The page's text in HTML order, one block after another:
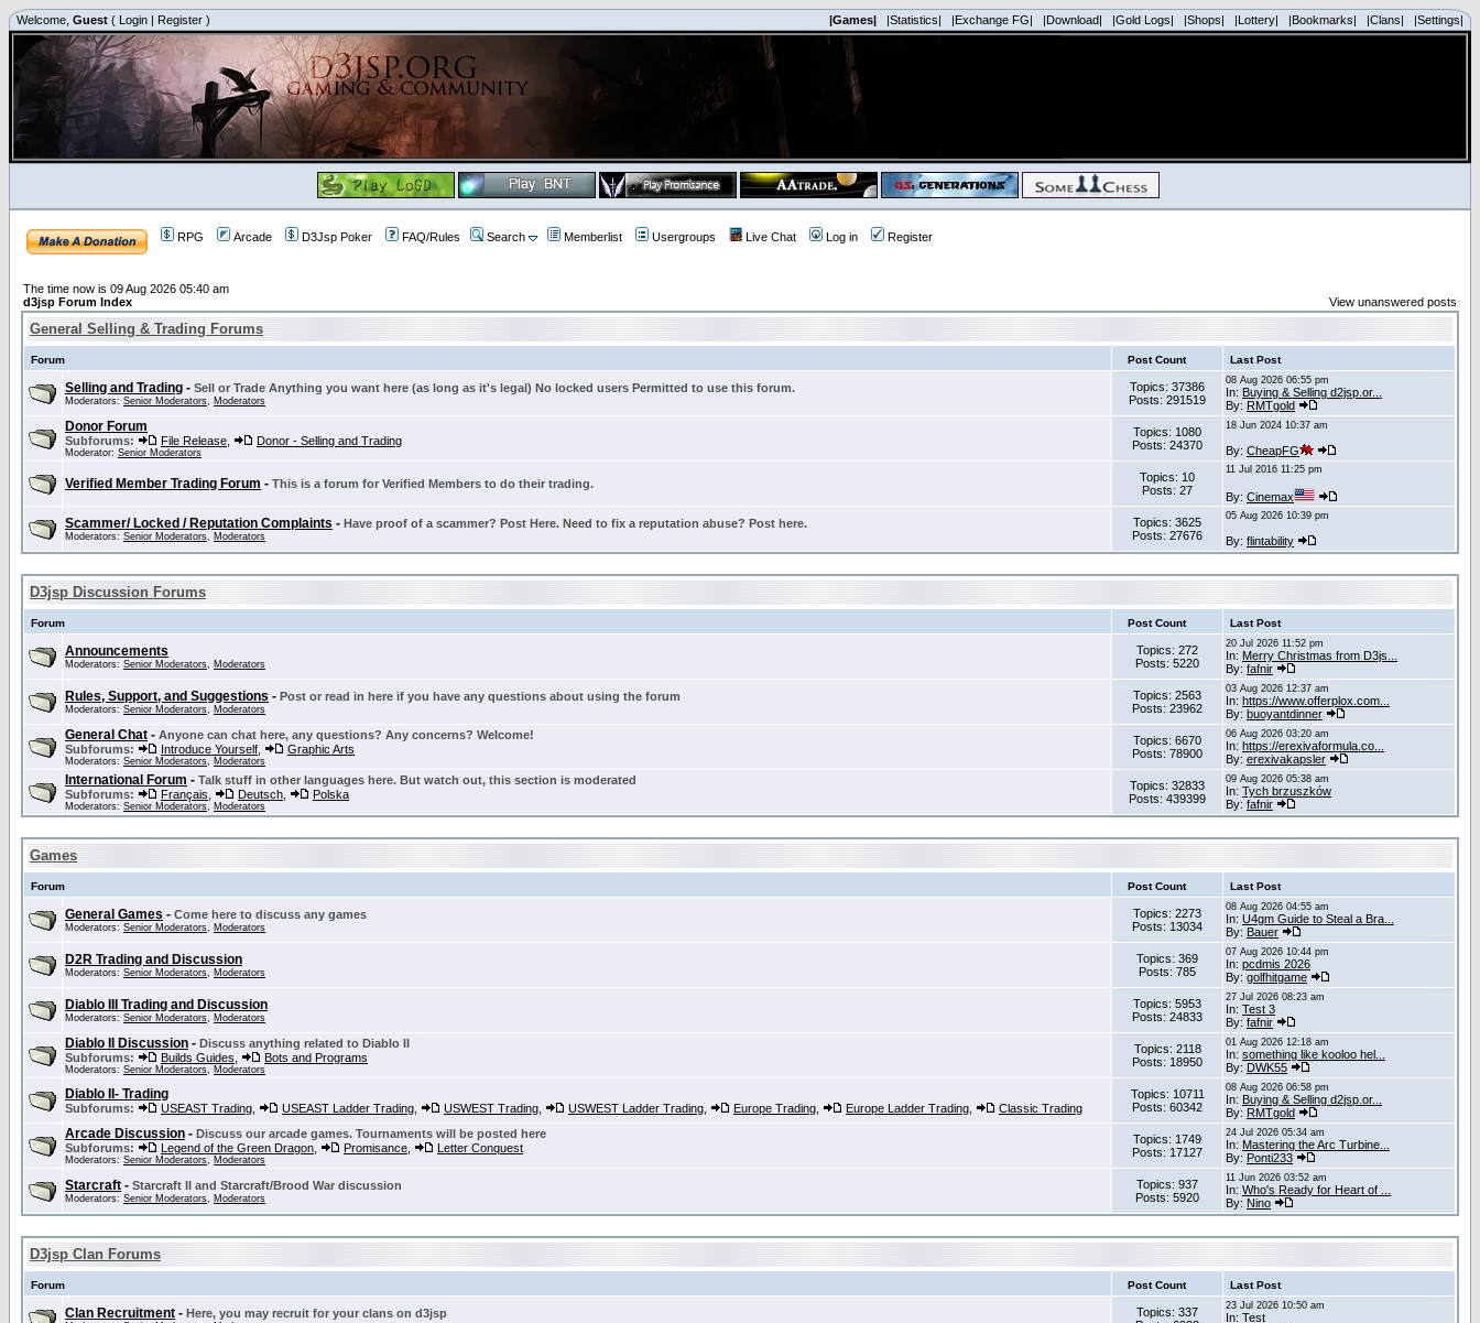
Welcome, Guest ( Login | Register ) |Games| |Statistics| |Exchange FG| |Download| |Gold Logs| |Shops| |Lottery| |Bookmarks| |Clans| |Settings|
RPG Arcade D3Jsp Poker FAQ/Rules Search Memberlist Usergroups Live Chat Log in Register
The time now is 09 Aug 2026 05:40 am
d3jsp Forum Index
View unanswered posts
General Selling & Trading Forums
Forum Post Count Last Post
Selling and Trading - Sell or Trade Anything you want here (as long as it's legal) No locked users Permitted to use this forum.
Moderators: Senior Moderators, Moderators
Topics: 37386
Posts: 291519
08 Aug 2026 06:55 pm
In: Buying & Selling d2jsp.or...
By: RMTgold
Donor Forum
Subforums: File Release Donor - Selling and Trading
Moderator: Senior Moderators
Topics: 1080
Posts: 24370
18 Jun 2024 10:37 am
By: CheapFG
Verified Member Trading Forum - This is a forum for Verified Members to do their trading.
Topics: 10
Posts: 27
11 Jul 2016 11:25 pm
By: Cinemax
Scammer/ Locked / Reputation Complaints - Have proof of a scammer? Post Here. Need to fix a reputation abuse? Post here.
Moderators: Senior Moderators, Moderators
Topics: 3625
Posts: 27676
05 Aug 2026 10:39 pm
By: flintability
D3jsp Discussion Forums
Forum Post Count Last Post
Announcements
Moderators: Senior Moderators, Moderators
Topics: 272
Posts: 5220
20 Jul 2026 11:52 pm
In: Merry Christmas from D3js...
By: fafnir
Rules, Support, and Suggestions - Post or read in here if you have any questions about using the forum
Moderators: Senior Moderators, Moderators
Topics: 2563
Posts: 23962
03 Aug 2026 12:37 am
In: https://www.offerplox.com...
By: buoyantdinner
General Chat - Anyone can chat here, any questions? Any concerns? Welcome!
Subforums:
Introduce Yourself Graphic Arts
Moderators: Senior Moderators, Moderators
Topics: 6670
Posts: 78900
06 Aug 2026 03:20 am
In: https://erexivaformula.co...
By: erexivakapsler
International Forum - Talk stuff in other languages here. But watch out, this section is moderated
Subforums:
Français Deutsch Polska
Moderators: Senior Moderators, Moderators
Topics: 32833
Posts: 439399
09 Aug 2026 05:38 am
In: Tych brzuszków
By: fafnir
Games
Forum Post Count Last Post
General Games - Come here to discuss any games
Moderators: Senior Moderators, Moderators
Topics: 2273
Posts: 13034
08 Aug 2026 04:55 am
In: U4gm Guide to Steal a Bra...
By: Bauer
D2R Trading and Discussion
Moderators: Senior Moderators, Moderators
Topics: 369
Posts: 785
07 Aug 2026 10:44 pm
In: pcdmis 2026
By: golfhitgame
Diablo III Trading and Discussion
Moderators: Senior Moderators, Moderators
Topics: 5953
Posts: 24833
27 Jul 2026 08:23 am
In: Test 3
By: fafnir
Diablo II Discussion - Discuss anything related to Diablo II
Subforums:
Builds Guides Bots and Programs
Moderators: Senior Moderators, Moderators
Topics: 2118
Posts: 18950
01 Aug 2026 12:18 am
In: something like kooloo hel...
By: DWK55
Diablo II- Trading
Subforums: USEAST Trading USEAST Ladder Trading USWEST Trading USWEST Ladder Trading Europe Trading Europe Ladder Trading Classic Trading
Topics: 10711
Posts: 60342
08 Aug 2026 06:58 pm
In: Buying & Selling d2jsp.or...
By: RMTgold
Arcade Discussion - Discuss our arcade games. Tournaments will be posted here
Subforums:
Legend of the Green Dragon Promisance Letter Conquest
Moderators: Senior Moderators, Moderators
Topics: 1749
Posts: 17127
24 Jul 2026 05:34 am
In: Mastering the Arc Turbine...
By: Ponti233
Starcraft - Starcraft II and Starcraft/Brood War discussion
Moderators: Senior Moderators, Moderators
Topics: 937
Posts: 5920
11 Jun 2026 03:52 am
In: Who's Ready for Heart of ...
By: Nino
D3jsp Clan Forums
Forum Post Count Last Post
Clan Recruitment - Here, you may recruit for your clans on d3jsp
Topics: 337
23 Jul 2026 10:50 am
In: Test